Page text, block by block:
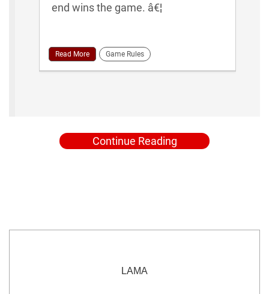
end wins the game. â€¦
Read More Game Rules
Continue Reading
LAMA